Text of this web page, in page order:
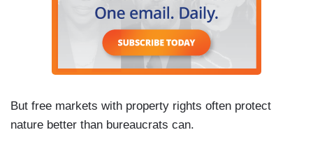
But free markets with property rights often protect
nature better than bureaucrats can.